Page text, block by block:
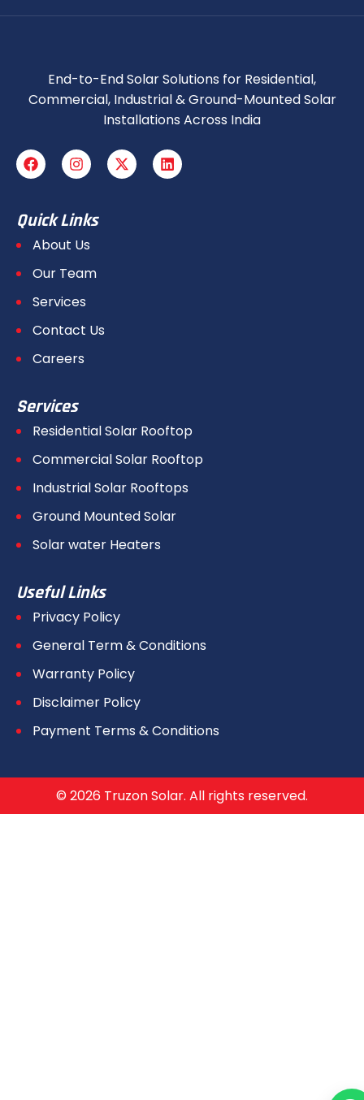
End-to-End Solar Solutions for Residential,
Commercial, Industrial & Ground-Mounted Solar
Installations Across India
Quick Links
About Us
Our Team
Services
Contact Us
Careers
Services
Residential Solar Rooftop
Commercial Solar Rooftop
Industrial Solar Rooftops
Ground Mounted Solar
Solar water Heaters
Useful Links
Privacy Policy
General Term & Conditions
Warranty Policy
Disclaimer Policy
Payment Terms & Conditions
© 2026 Truzon Solar. All rights reserved.